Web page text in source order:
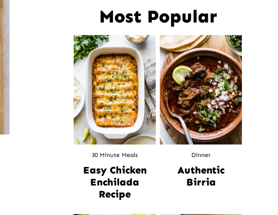
Most Popular
30 Minute Meals
Easy Chicken
Enchilada
Recipe
Dinner
Authentic
Birria